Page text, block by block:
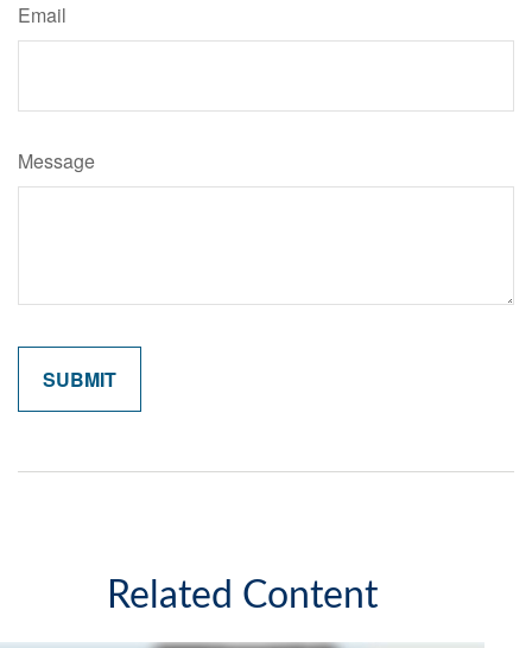
Email
Message
Related Content